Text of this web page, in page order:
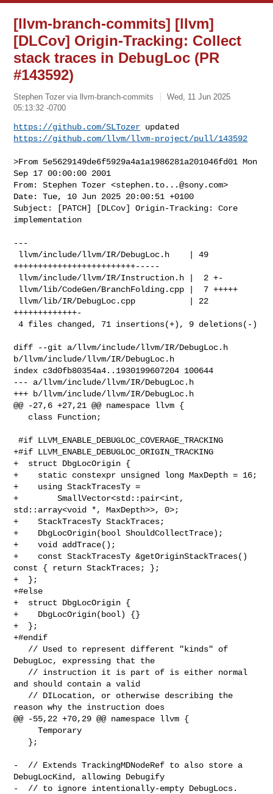
[llvm-branch-commits] [llvm]
[DLCov] Origin-Tracking: Collect
stack traces in DebugLoc (PR
#143592)
Stephen Tozer via llvm-branch-commits
Wed, 11 Jun 2025
05:13:32 -0700
https://github.com/SLTozer
https://github.com/llvm/llvm-project/pull/143592
>From 5e5629149de6f5929a4a1a1986281a201046fd01 Mon
Sep 17 00:00:00 2001
From: Stephen Tozer <stephen.to...@sony.com>
Date: Tue, 10 Jun 2025 20:00:51 +0100
Subject: [PATCH] [DLCov] Origin-Tracking: Core
implementation
---
+++++++++++++++++++++++++-----
+++++++++++++-
4 files changed, 71 insertions(+), 9 deletions(-)
diff --git a/llvm/include/llvm/IR/DebugLoc.h
b/llvm/include/llvm/IR/DebugLoc.h
index c3d0fb80354a4..1930199607204 100644
--- a/llvm/include/llvm/IR/DebugLoc.h
+++ b/llvm/include/llvm/IR/DebugLoc.h
@@ -27,6 +27,21 @@ namespace llvm {
#if LLVM_ENABLE_DEBUGLOC_COVERAGE_TRACKING
+#if LLVM_ENABLE_DEBUGLOC_ORIGIN_TRACKING
+  struct DbgLocOrigin {
+    static constexpr unsigned long MaxDepth = 16;
+    using StackTracesTy =
+        SmallVector<std::pair<int,
std::array<void *, MaxDepth>>, 0>;
+    StackTracesTy StackTraces;
+    DbgLocOrigin(bool ShouldCollectTrace);
+    void addTrace();
+    const StackTracesTy &getOriginStackTraces()
const { return StackTraces; };
+  };
+#else
+  struct DbgLocOrigin {
+    DbgLocOrigin(bool) {}
+  };
+#endif
DebugLoc, expressing that the
and should contain a valid
reason why the instruction does
@@ -55,22 +70,29 @@ namespace llvm {
     Temporary
-  // Extends TrackingMDNodeRef to also store a
DebugLocKind, allowing Debugify
-  // to ignore intentionally-empty DebugLocs.